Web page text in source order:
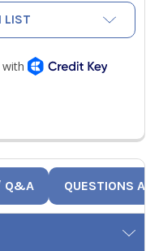
LIST
Q&A QUESTIONS